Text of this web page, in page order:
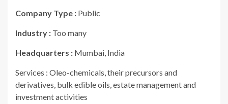
Company Type : Public
Industry : Too many
Headquarters : Mumbai, India
Services : Oleo-chemicals, their precursors and
derivatives, bulk edible oils, estate management and
investment activities